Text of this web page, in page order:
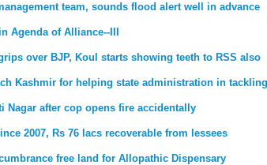
team, sounds flood alert well in advance
Agenda of Alliance--III
over BJP, Koul starts showing teeth to RSS also
Kashmir for helping state administration in
Nagar after cop opens fire accidentally
2007, Rs 76 lacs recoverable from lessees
free land for Allopathic Dispensary